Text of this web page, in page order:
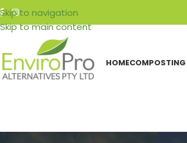
Skip to navigation
Skip to main content
HOME